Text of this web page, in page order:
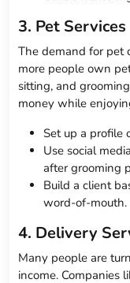
3. Pet Services
The demand for pet
more people own
sitting, and
money while
Set up a profile
Use social
after grooming
Build a client
word-of-mouth.
4. Delivery
Many people are
income. Companies